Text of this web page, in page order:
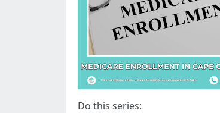
Do this series: